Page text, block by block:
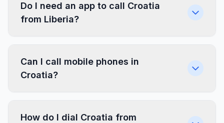
Do I need an app to call Croatia
from Liberia?
Can I call mobile phones in
Croatia?
How do I dial Croatia from